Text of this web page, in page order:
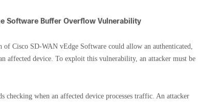
Software Buffer Overflow Vulnerability
Cisco SD-WAN vEdge Software could allow an authenticated,
affected device. To exploit this vulnerability, an attacker must be
when an affected device processes traffic. An attacker